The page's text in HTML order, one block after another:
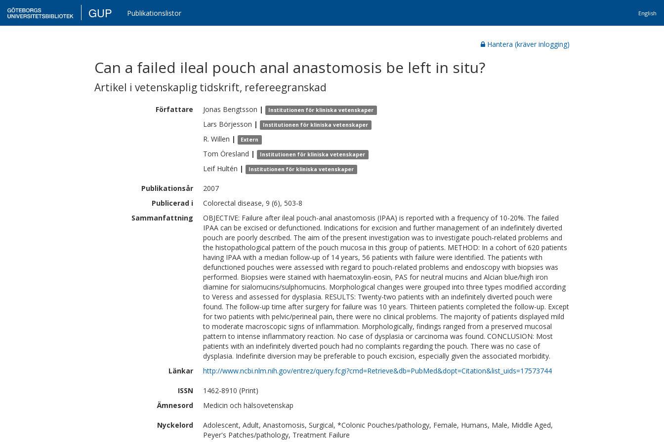
GUP Publikationslistor English
Hantera (kräver inlogging)
Can a failed ileal pouch anal anastomosis be left in situ?
Artikel i vetenskaplig tidskrift, refereegranskad
Författare Jonas Bengtsson | Institutionen för kliniska vetenskaper
Lars Börjesson | Institutionen för kliniska vetenskaper
R. Willen | Extern
Tom Öresland | Institutionen för kliniska vetenskaper
Leif Hultén | Institutionen för kliniska vetenskaper
Publikationsår
2007
Publicerad i
Colorectal disease, 9 (6), 503-8
Sammanfattning
OBJECTIVE: Failure after ileal pouch-anal anastomosis (IPAA) is reported with a frequency of 10-20%. The failed
IPAA can be excised or defunctioned. Indications for excision and further management of an indefinitely diverted
pouch are poorly described. The aim of the present investigation was to investigate pouch-related problems and
the histopathological pattern of the pouch mucosa in this group of patients. METHOD: In a cohort of 620 patients
having IPAA with a median follow-up of 14 years, 56 patients with failure were identified. The patients with
defunctioned pouches were assessed with regard to pouch-related problems and endoscopy with biopsies was
performed. Biopsies were stained with haematoxylin-eosin, PAS for neutral mucins and Alcian blue/high iron
diamine for sialomucins/sulphomucins. Morphological changes were grouped into three types modified according
to Veress and assessed for dysplasia. RESULTS: Twenty-two patients with an indefinitely diverted pouch were
found. The follow-up time after surgery for failure was 10 years. Thirteen patients completed the follow-up. Except
for two patients with pelvic/perineal pain, there were no clinical problems. The majority of patients displayed mild
to moderate macroscopic signs of inflammation. Morphologically, findings ranged from a preserved mucosal
pattern to intense inflammatory reaction. No case of dysplasia or carcinoma was found. CONCLUSION: Most
patients with an indefinitely diverted pouch had no complaints regarding the pouch. There was no case of
dysplasia. Indefinite diversion may be preferable to pouch excision, especially given the associated morbidity.
Länkar
http://www.ncbi.nlm.nih.gov/entrez/query.fcgi?cmd=Retrieve&db=PubMed&dopt=Citation&list_uids=17573744
ISSN
1462-8910 (Print)
Ämnesord
Medicin och hälsovetenskap
Nyckelord
Adolescent, Adult, Anastomosis, Surgical, *Colonic Pouches/pathology, Female, Humans, Male, Middle Aged,
Peyer's Patches/pathology, Treatment Failure